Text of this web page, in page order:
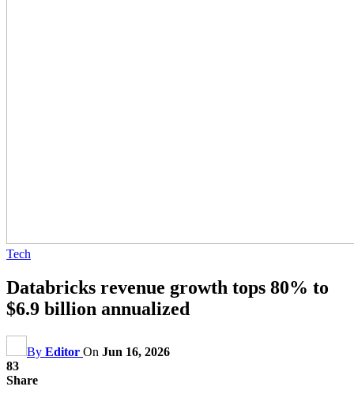
Tech
Databricks revenue growth tops 80% to
$6.9 billion annualized
By Editor On Jun 16, 2026
83
Share